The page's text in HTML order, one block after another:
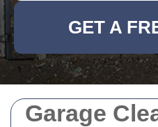
Garage
GET A